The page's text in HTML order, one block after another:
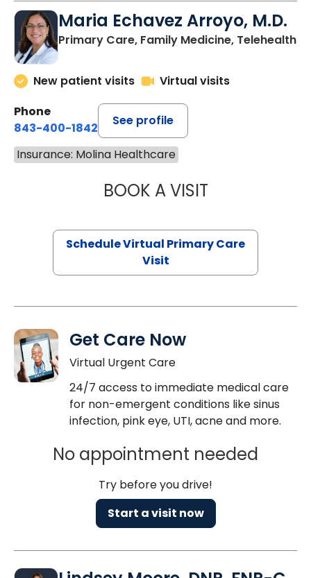
Maria Echavez Arroyo, M.D.
Primary Care, Family Medicine, Telehealth
New patient visits
Virtual visits
Phone
843-400-1842
See profile
Insurance: Molina Healthcare
BOOK A VISITMARIA
Schedule Virtual Primary Care
Visit
Get Care Now
Virtual Urgent Care
24/7 access to immediate medical care
for non-emergent conditions like sinus
infection, pink eye, UTI, acne and more.
No appointment needed
Try before you drive!
Start a visit now